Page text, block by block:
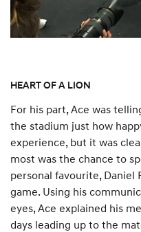
HEART OF A LION
For his part, Ace was
the stadium just how
experience, but it was
most was the chance to
personal favourite,
game. Using his
eyes, Ace explained his
days leading up to the